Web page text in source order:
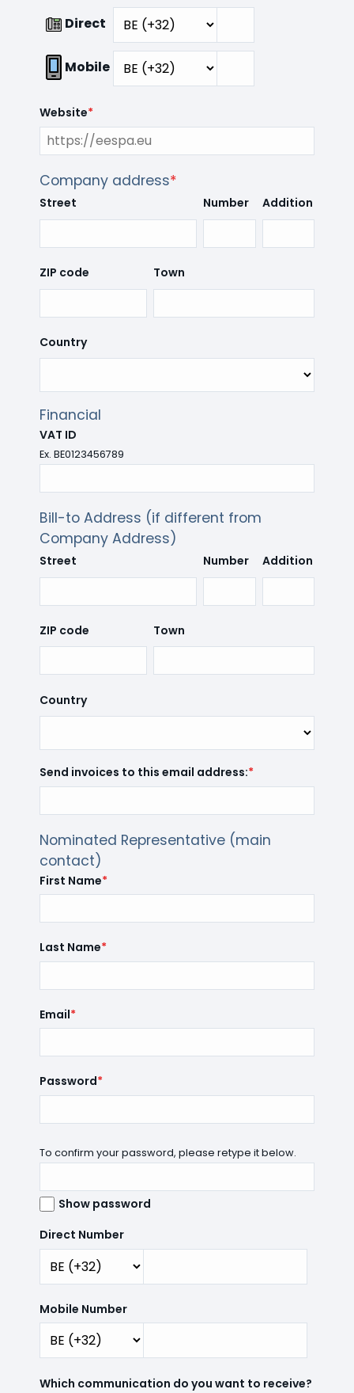
Direct
Mobile
Website*
Company address*
Street Number Addition
ZIP code Town
Country
Financial
VAT ID
Ex. BE0123456789
Bill-to Address (if different from
Company Address)
Street Number Addition
ZIP code Town
Country
Send invoices to this email address:*
Nominated Representative (main
contact)
First Name*
Last Name*
Email*
Password*
To confirm your password, please retype it below.
Show password
Direct Number
Mobile Number
Which communication do you want to receive?